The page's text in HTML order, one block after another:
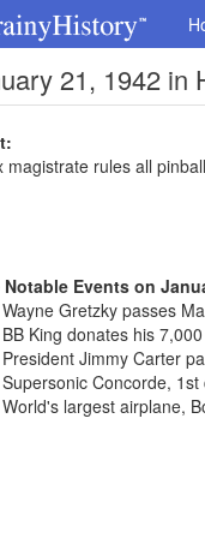
21, 1942 in
magistrate rules all
Notable Events on
Gretzky passes
King donates his
Jimmy Carter
Concorde,
largest airplane,